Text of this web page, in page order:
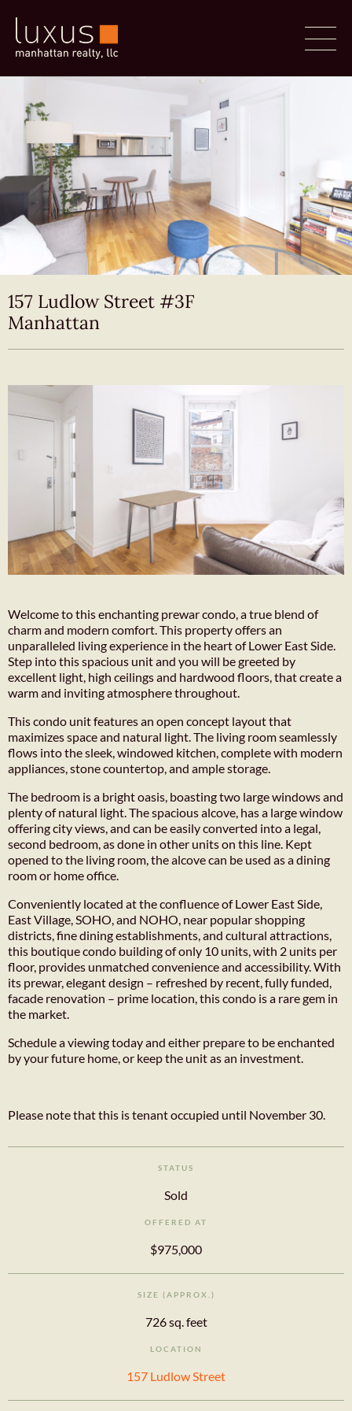
157 Ludlow Street #3F
Manhattan
Welcome to this enchanting prewar condo, a true blend of
charm and modern comfort. This property offers an
unparalleled living experience in the heart of Lower East Side.
Step into this spacious unit and you will be greeted by
excellent light, high ceilings and hardwood floors, that create a
warm and inviting atmosphere throughout.
This condo unit features an open concept layout that
maximizes space and natural light. The living room seamlessly
flows into the sleek, windowed kitchen, complete with modern
appliances, stone countertop, and ample storage.
The bedroom is a bright oasis, boasting two large windows and
plenty of natural light. The spacious alcove, has a large window
offering city views, and can be easily converted into a legal,
second bedroom, as done in other units on this line. Kept
opened to the living room, the alcove can be used as a dining
room or home office.
Conveniently located at the confluence of Lower East Side,
East Village, SOHO, and NOHO, near popular shopping
districts, fine dining establishments, and cultural attractions,
this boutique condo building of only 10 units, with 2 units per
floor, provides unmatched convenience and accessibility. With
its prewar, elegant design – refreshed by recent, fully funded,
facade renovation – prime location, this condo is a rare gem in
the market.
Schedule a viewing today and either prepare to be enchanted
by your future home, or keep the unit as an investment.
Please note that this is tenant occupied until November 30.
STATUS
Sold
OFFERED AT
$975,000
SIZE (APPROX.)
726 sq. feet
LOCATION
157 Ludlow Street